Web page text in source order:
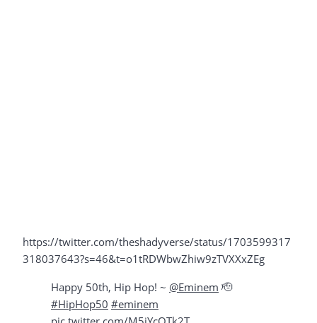
https://twitter.com/theshadyverse/status/1703599317
318037643?s=46&t=o1tRDWbwZhiw9zTVXXxZEg
Happy 50th, Hip Hop! ~ @Eminem 🫡
#HipHop50 #eminem